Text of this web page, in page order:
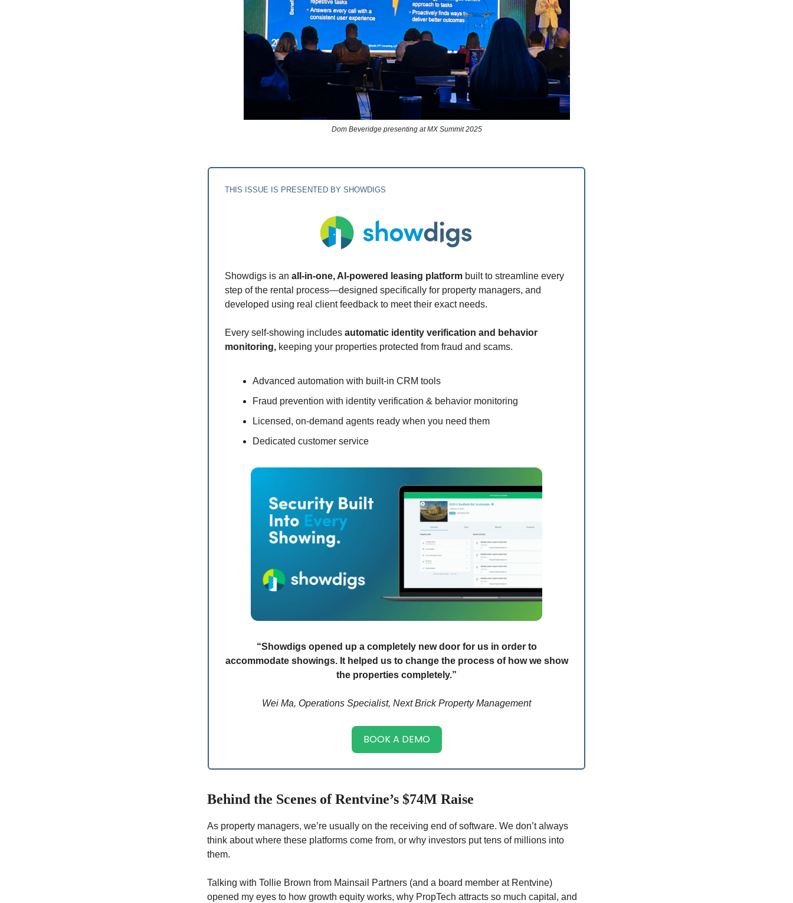
Dom Beveridge presenting at MX Summit 2025
THIS ISSUE IS PRESENTED BY SHOWDIGS
Showdigs is an all-in-one, AI-powered leasing platform built to streamline every
step of the rental process—designed specifically for property managers, and
developed using real client feedback to meet their exact needs.
Every self-showing includes automatic identity verification and behavior
monitoring, keeping your properties protected from fraud and scams.
Advanced automation with built-in CRM tools
Fraud prevention with identity verification & behavior monitoring
Licensed, on-demand agents ready when you need them
Dedicated customer service
“Showdigs opened up a completely new door for us in order to
accommodate showings. It helped us to change the process of how we show
the properties completely.”
Wei Ma, Operations Specialist, Next Brick Property Management
BOOK A DEMO
Behind the Scenes of Rentvine’s $74M Raise
As property managers, we’re usually on the receiving end of software. We don’t always
think about where these platforms come from, or why investors put tens of millions into
them.
Talking with Tollie Brown from Mainsail Partners (and a board member at Rentvine)
opened my eyes to how growth equity works, why PropTech attracts so much capital, and